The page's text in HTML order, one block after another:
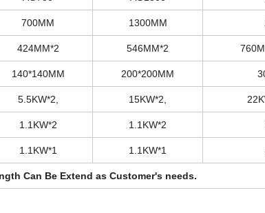
700MM 1300MM
424MM*2 546MM*2
140*140MM 200*200MM
5.5KW*2, 15KW*2,
1.1KW*2 1.1KW*2
1.1KW*1 1.1KW*1
Can Be Extend as Customer's needs.